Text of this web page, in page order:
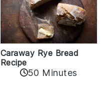
Caraway Rye Bread
Recipe
50 Minutes